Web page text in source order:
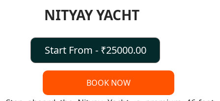
NITYAY YACHT
Start From - ₹25000.00
BOOK NOW